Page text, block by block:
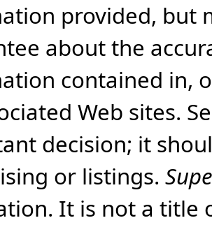
provided, but
about the
contained in,
Web sites.
decision; it
or listings.
It is not a title